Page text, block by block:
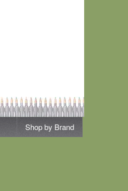
Shop by Brand